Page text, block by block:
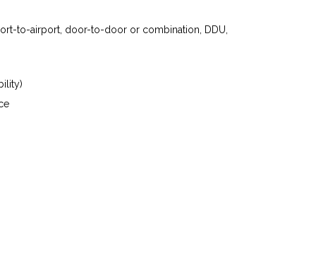
to-airport, door-to-door or combination, DDU,